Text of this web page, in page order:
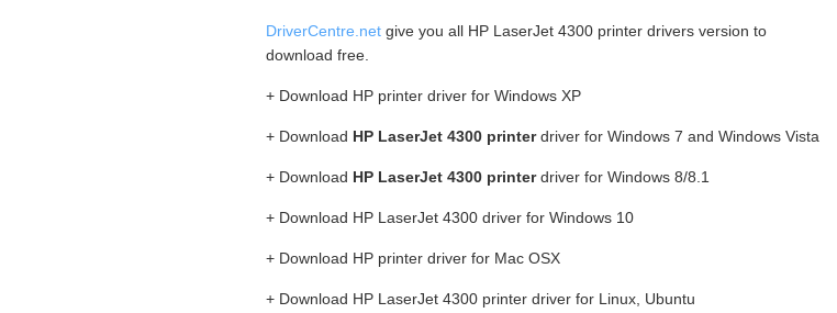
DriverCentre.net give you all HP LaserJet 4300 printer drivers version to
download free.
+ Download HP printer driver for Windows XP
+ Download HP LaserJet 4300 printerdriver for Windows 7 and Windows Vista
+ Download HP LaserJet 4300 printerdriver for Windows 8/8.1
+ Download HP LaserJet 4300 driver for Windows 10
+ Download HP printer driver for Mac OSX
+ Download HP LaserJet 4300 printer driver for Linux, Ubuntu